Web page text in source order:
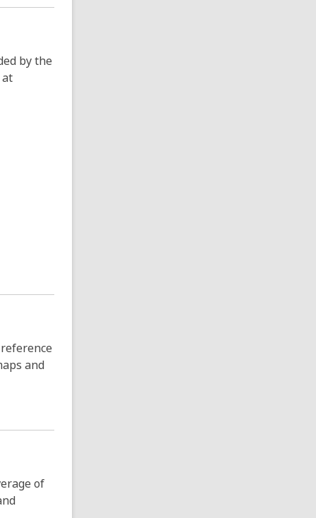
by the
at
and
of